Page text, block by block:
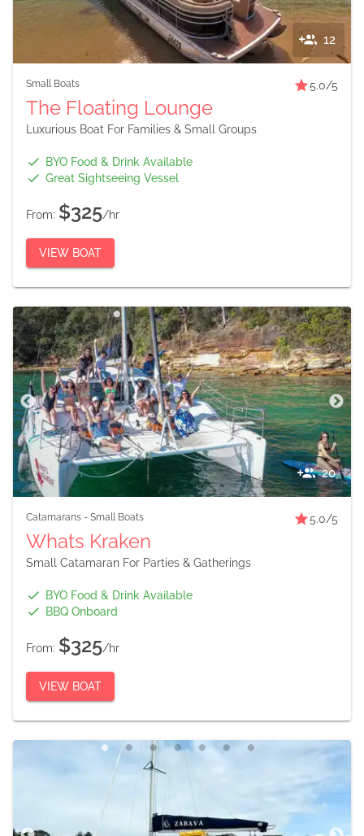
12
Small Boats 5.0/5
The Floating Lounge
Luxurious Boat For Families & Small Groups
BYO Food & Drink Available
Great Sightseeing Vessel
From: $325/hr
VIEW BOAT
20
Catamarans - Small Boats 5.0/5
Whats Kraken
Small Catamaran For Parties & Gatherings
BYO Food & Drink Available
BBQ Onboard
From: $325/hr
VIEW BOAT